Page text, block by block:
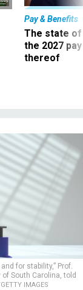
Pay & Benefits
The state of
the 2027
thereof
for stability,” Prof.
South Carolina, told
IMAGES